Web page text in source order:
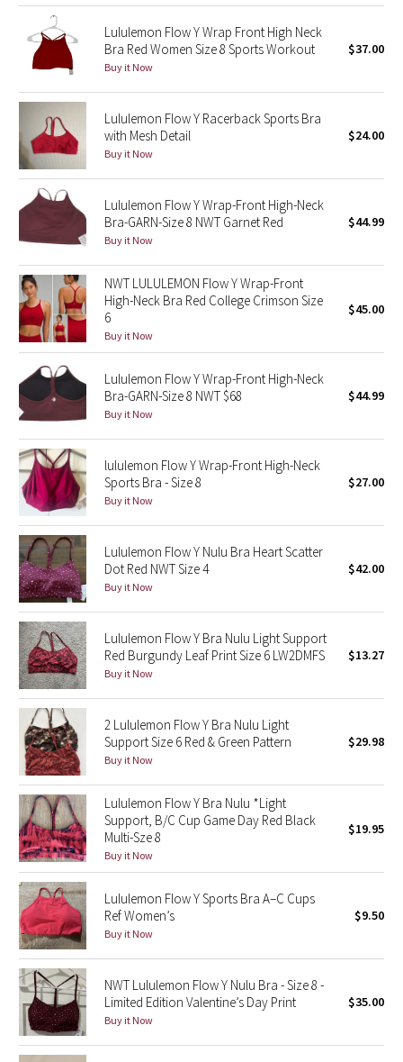
Secret Garden
Beachscape
Star Crushed
Inky Floral
Midnight Bloom
Parallel Stripe
Green Bean/Inkwell
Quiet Stripe
Midnight Iris
Shibori
Stained Glass
Disney x Lululemon
Lululemon x Madhappy
Seawheeze 2022
Seawheeze 2021
Seawheeze 2020
Seawheeze 2018
Seawheeze 2017
Seawheeze 2016
Seawheeze 2015
Seawheeze 2014
Seawheeze 2013
Seawheeze 2012
Wanderlust
2016 Olympics
Lululemon Flow Y Wrap Front High Neck
Bra Red Women Size 8 Sports Workout
Buy it Now
$37.00
Lululemon Flow Y Racerback Sports Bra
with Mesh Detail
Buy it Now
$24.00
Lululemon Flow Y Wrap-Front High-Neck
Bra-GARN-Size 8 NWT Garnet Red
Buy it Now
$44.99
NWT LULULEMON Flow Y Wrap-Front
High-Neck Bra Red College Crimson Size
6
Buy it Now
$45.00
Lululemon Flow Y Wrap-Front High-Neck
Bra-GARN-Size 8 NWT $68
Buy it Now
$44.99
lululemon Flow Y Wrap-Front High-Neck
Sports Bra - Size 8
Buy it Now
$27.00
Lululemon Flow Y Nulu Bra Heart Scatter
Dot Red NWT Size 4
Buy it Now
$42.00
Lululemon Flow Y Bra Nulu Light Support
Red Burgundy Leaf Print Size 6 LW2DMFS
Buy it Now
$13.27
2 Lululemon Flow Y Bra Nulu Light
Support Size 6 Red & Green Pattern
Buy it Now
$29.98
Lululemon Flow Y Bra Nulu *Light
Support, B/C Cup Game Day Red Black
Multi-Sze 8
Buy it Now
$19.95
Lululemon Flow Y Sports Bra A–C Cups
Ref Women’s
Buy it Now
$9.50
NWT Lululemon Flow Y Nulu Bra - Size 8 -
Limited Edition Valentine’s Day Print
Buy it Now
$35.00